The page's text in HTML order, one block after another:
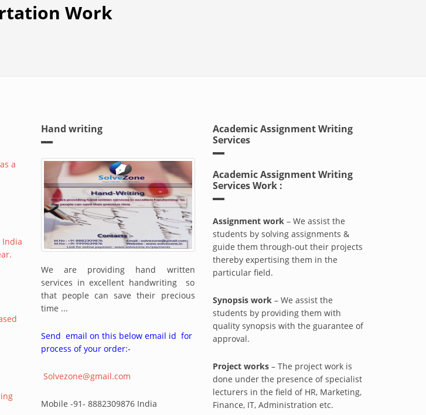
Work
a
India
Hand writing
We are providing hand written
services in excellent handwriting so
that people can save their precious
time ...
Send email on this below email id for
process of your order:-
Solvezone@gmail.com
Mobile -91- 8882309876 India
Academic Assignment Writing
Services
Academic Assignment Writing
Services Work :
Assignment work– We assist the
students by solving assignments &
guide them through-out their projects
thereby expertising them in the
particular field.
Synopsis work– We assist the
students by providing them with
quality synopsis with the guarantee of
approval.
Project works– The project work is
done under the presence of specialist
lecturers in the field of HR, Marketing,
Finance, IT, Administration etc.